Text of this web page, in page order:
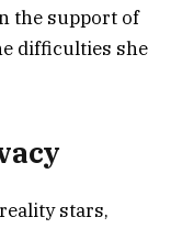
the support of
difficulties she
stars,